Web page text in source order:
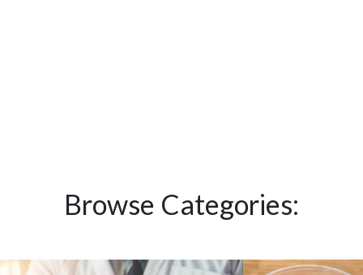
Browse Categories: